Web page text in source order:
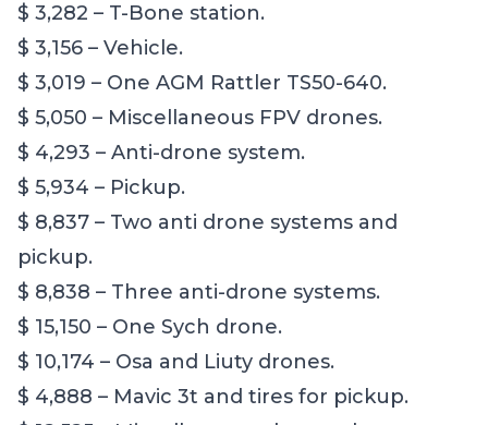
$ 3,282 – T-Bone station.
$ 3,156 – Vehicle.
$ 3,019 – One AGM Rattler TS50-640.
$ 5,050 – Miscellaneous FPV drones.
$ 4,293 – Anti-drone system.
$ 5,934 – Pickup.
$ 8,837 – Two anti drone systems and
pickup.
$ 8,838 – Three anti-drone systems.
$ 15,150 – One Sych drone.
$ 10,174 – Osa and Liuty drones.
$ 4,888 – Mavic 3t and tires for pickup.